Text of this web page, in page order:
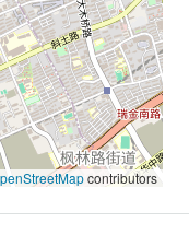
contributors